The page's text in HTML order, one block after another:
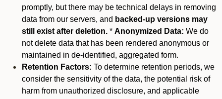
promptly, but there may be technical delays in removing
data from our servers, and backed-up versions may
still exist after deletion. * Anonymized Data: We do
not delete data that has been rendered anonymous or
maintained in de-identified, aggregated form.
Retention Factors: To determine retention periods, we
consider the sensitivity of the data, the potential risk of
harm from unauthorized disclosure, and applicable